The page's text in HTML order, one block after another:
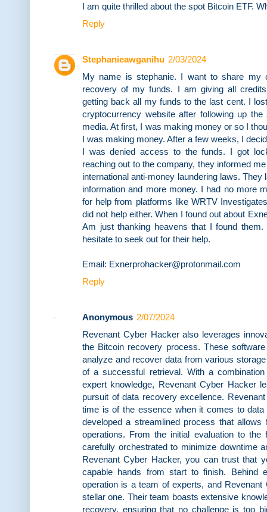
I am quite thrilled about the spot Bitcoin ETF.
Reply
Stephanieawganihu 2/03/2024
My name is stephanie. I want to share my
recovery of my funds. I am giving all
getting back all my funds to the last cent. I
cryptocurrency website after following up
media. At first, I was making money or so I
I was making money. After a few weeks, I
I was denied access to the funds. I got
reaching out to the company, they informed
international anti-money laundering laws.
information and more money. I had no more
for help from platforms like WRTV
did not help either. When I found out about
Am just thanking heavens that I found them.
hesitate to seek out for their help.
Email: Exnerprohacker@protonmail.com
Reply
Anonymous 2/07/2024
Revenant Cyber Hacker also leverages
the Bitcoin recovery process. These
analyze and recover data from various
of a successful retrieval. With a
expert knowledge, Revenant Cyber Hacker
pursuit of data recovery excellence.
time is of the essence when it comes to data
developed a streamlined process that
operations. From the initial evaluation to
carefully orchestrated to minimize downtime
Revenant Cyber Hacker, you can trust that
capable hands from start to finish. Behind
operation is a team of experts, and
stellar one. Their team boasts extensive
recovery, ensuring that no challenge is too